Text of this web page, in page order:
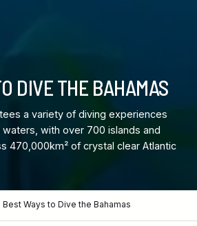
Best Ways to Dive the Bahamas
DIVE THE BAHAMAS
a variety of diving experiences
with over 700 islands and
470,000km² of crystal clear Atlantic